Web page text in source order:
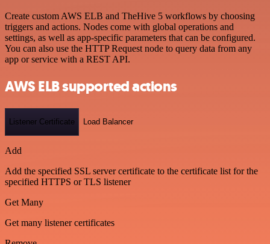
Create custom AWS ELB and TheHive 5 workflows by choosing
triggers and actions. Nodes come with global operations and
settings, as well as app-specific parameters that can be configured.
You can also use the HTTP Request node to query data from any
app or service with a REST API.
AWS ELB supported actions
Listener Certificate Load Balancer
Add
Add the specified SSL server certificate to the certificate list for the
specified HTTPS or TLS listener
Get Many
Get many listener certificates